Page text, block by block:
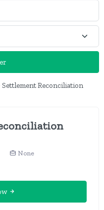
Settlement Reconciliation
None